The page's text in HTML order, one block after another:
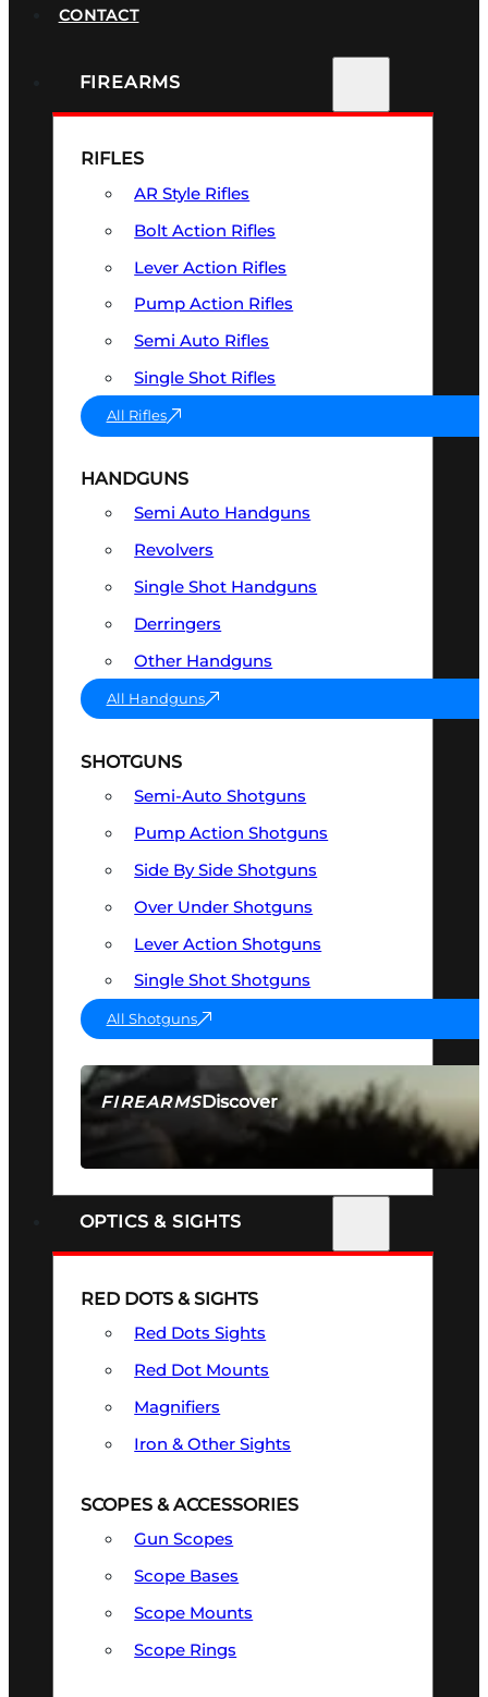
CONTACT
FIREARMS
FIREARMSDiscover
SEE ALL FIREARMS
RIFLES
AR Style Rifles
Bolt Action Rifles
Lever Action Rifles
Pump Action Rifles
Semi Auto Rifles
Single Shot Rifles
All Rifles
HANDGUNS
Semi Auto Handguns
Revolvers
Single Shot Handguns
Derringers
Other Handguns
All Handguns
SHOTGUNS
Semi-Auto Shotguns
Pump Action Shotguns
Side By Side Shotguns
Over Under Shotguns
Lever Action Shotguns
Single Shot Shotguns
All Shotguns
OPTICS & SIGHTS
RED DOTS & SIGHTS
Red Dots Sights
Red Dot Mounts
Magnifiers
Iron & Other Sights
SCOPES & ACCESSORIES
Gun Scopes
Scope Bases
Scope Mounts
Scope Rings